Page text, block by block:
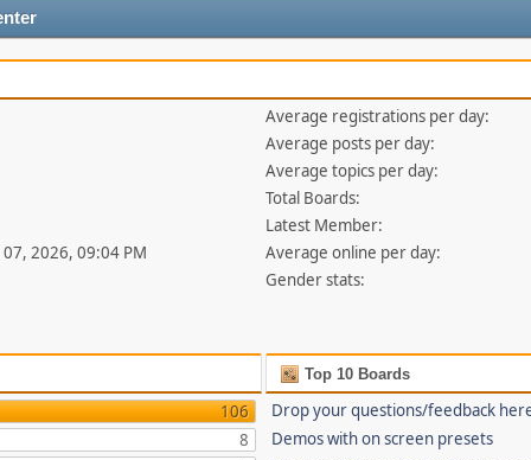
07, 2026, 09:04 PM
Average registrations per day:
Average posts per day:
Average topics per day:
Total Boards:
Latest Member:
Average online per day:
Gender stats:
106
8
Top 10 Boards
Drop your questions/feedback
Demos with on screen presets